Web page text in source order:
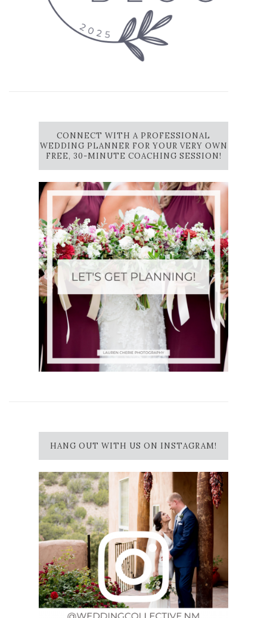
CONNECT WITH A PROFESSIONAL
WEDDING PLANNER FOR YOUR VERY OWN
FREE, 30-MINUTE COACHING SESSION!
HANG OUT WITH US ON INSTAGRAM!